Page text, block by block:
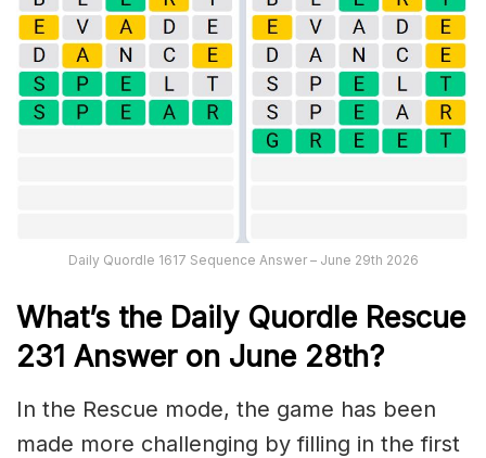
Daily Quordle 1617 Sequence Answer – June 29th 2026
What’s the Daily Quordle Rescue
231 Answer on June 28th?
In the Rescue mode, the game has been
made more challenging by filling in the first